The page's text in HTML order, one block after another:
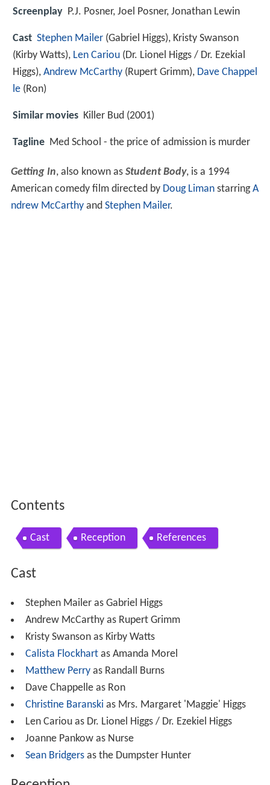
Screenplay P.J. Posner, Joel Posner, Jonathan Lewin
Cast Stephen Mailer (Gabriel Higgs), Kristy Swanson
(Kirby Watts), Len Cariou (Dr. Lionel Higgs / Dr. Ezekial
Higgs), Andrew McCarthy (Rupert Grimm), Dave Chappel
le (Ron)
Similar movies Killer Bud (2001)
Tagline Med School - the price of admission is murder
Getting In, also known as Student Body, is a 1994
American comedy film directed by Doug LimanstarringA
ndrew McCarthyand Stephen Mailer.
Contents
Cast Reception References
Cast
Stephen Mailer as Gabriel Higgs
Andrew McCarthy as Rupert Grimm
Kristy Swanson as Kirby Watts
Calista Flockhartas Amanda Morel
Matthew Perryas Randall Burns
Dave Chappelle as Ron
Christine Baranski as Mrs. Margaret 'Maggie' Higgs
Len Cariou as Dr. Lionel Higgs / Dr. Ezekiel Higgs
Joanne Pankow as Nurse
Sean Bridgersas the Dumpster Hunter